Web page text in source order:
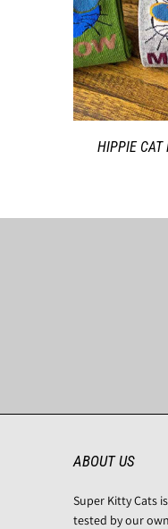
HIPPIE CAT
ABOUT US
Super Kitty Cats
tested by our